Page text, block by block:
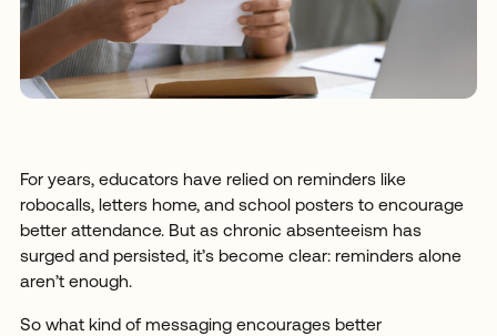
For years, educators have relied on reminders like
robocalls, letters home, and school posters to encourage
better attendance. But as chronic absenteeism has
surged and persisted, it’s become clear: reminders alone
aren’t enough.
So what kind of messaging encourages better